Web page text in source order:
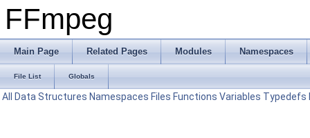
FFmpeg
Main Page Related Pages Modules Namespaces
File List Globals
All Data Structures Namespaces Files Functions Variables Typedefs